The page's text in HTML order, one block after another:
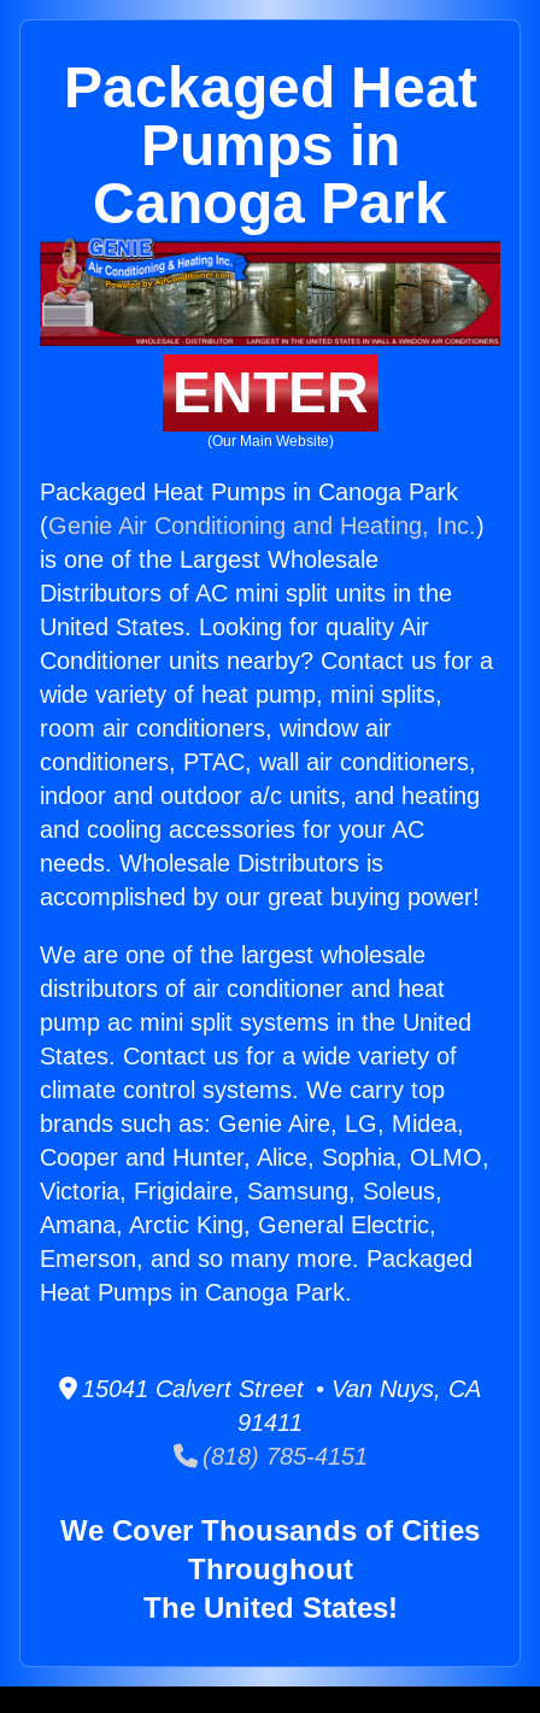
Packaged Heat
Pumps in
Canoga Park
ENTER
(Our Main Website)
Packaged Heat Pumps in Canoga Park
(Genie Air Conditioning and Heating, Inc.)
is one of the Largest Wholesale
Distributors of AC mini split units in the
United States. Looking for quality Air
Conditioner units nearby? Contact us for a
wide variety of heat pump, mini splits,
room air conditioners, window air
conditioners, PTAC, wall air conditioners,
indoor and outdoor a/c units, and heating
and cooling accessories for your AC
needs. Wholesale Distributors is
accomplished by our great buying power!
We are one of the largest wholesale
distributors of air conditioner and heat
pump ac mini split systems in the United
States. Contact us for a wide variety of
climate control systems. We carry top
brands such as: Genie Aire, LG, Midea,
Cooper and Hunter, Alice, Sophia, OLMO,
Victoria, Frigidaire, Samsung, Soleus,
Amana, Arctic King, General Electric,
Emerson, and so many more. Packaged
Heat Pumps in Canoga Park.
15041 Calvert Street • Van Nuys, CA
91411
(818) 785-4151
We Cover Thousands of Cities
Throughout
The United States!